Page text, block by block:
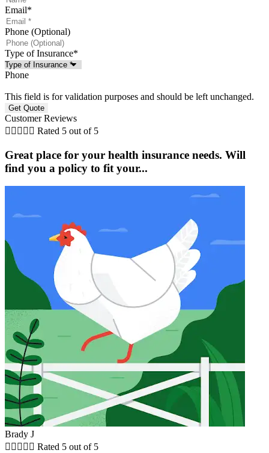
Email*
Phone (Optional)
Type of Insurance*
Phone
This field is for validation purposes and should be left unchanged.
Customer Reviews
     Rated 5 out of 5
Great place for your health insurance needs. Will
find you a policy to fit your...
Brady J
     Rated 5 out of 5